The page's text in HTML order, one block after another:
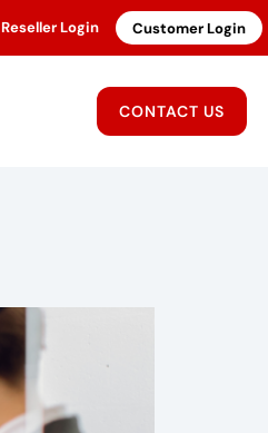
Reseller Login Customer Login
CONTACT US